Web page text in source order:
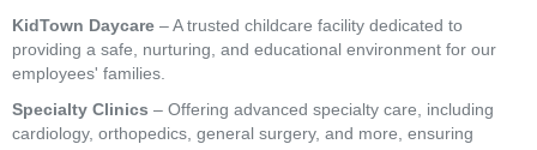
KidTown Daycare – A trusted childcare facility dedicated to
providing a safe, nurturing, and educational environment for our
employees' families.
Specialty Clinics – Offering advanced specialty care, including
cardiology, orthopedics, general surgery, and more, ensuring